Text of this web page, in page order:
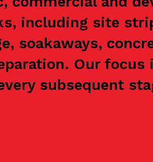
including site
soakaways,
Our focus
subsequent